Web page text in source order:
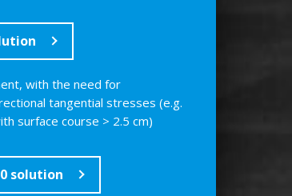
with the need for
tangential stresses (e.g.
surface course > 2.5 cm)
solution